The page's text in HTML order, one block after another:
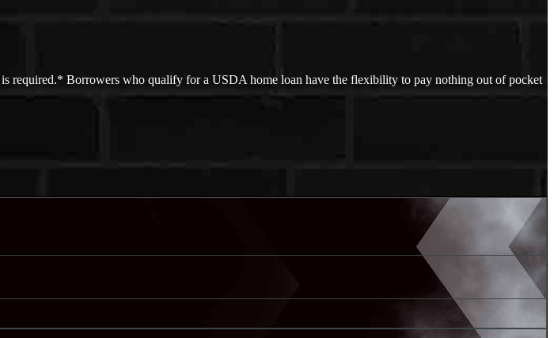
required.* Borrowers who qualify for a USDA home loan have the flexibility to pay nothing out of pocket